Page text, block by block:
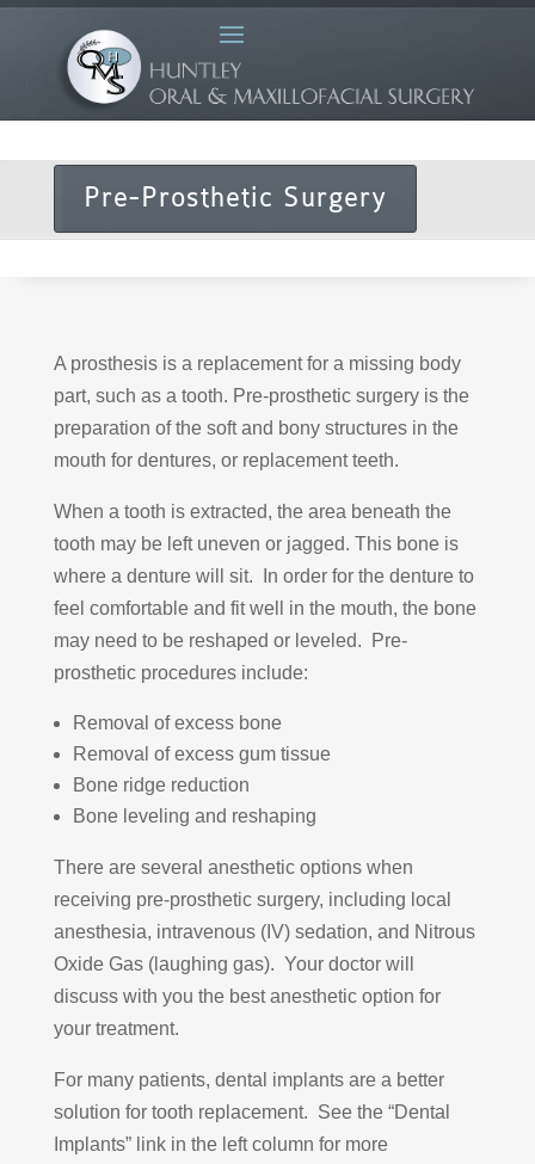
Pre-Prosthetic Surgery
A prosthesis is a replacement for a missing body
part, such as a tooth. Pre-prosthetic surgery is the
preparation of the soft and bony structures in the
mouth for dentures, or replacement teeth.
When a tooth is extracted, the area beneath the
tooth may be left uneven or jagged. This bone is
where a denture will sit. In order for the denture to
feel comfortable and fit well in the mouth, the bone
may need to be reshaped or leveled. Pre-
prosthetic procedures include:
Removal of excess bone
Removal of excess gum tissue
Bone ridge reduction
Bone leveling and reshaping
There are several anesthetic options when
receiving pre-prosthetic surgery, including local
anesthesia, intravenous (IV) sedation, and Nitrous
Oxide Gas (laughing gas). Your doctor will
discuss with you the best anesthetic option for
your treatment.
For many patients, dental implants are a better
solution for tooth replacement. See the “Dental
Implants” link in the left column for more